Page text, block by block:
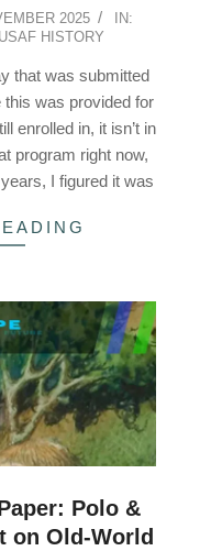
2025
IN:
USAF HISTORY
that was submitted
was provided for
enrolled in, it isn’t in
program right now,
I figured it was
Polo &
on Old-World